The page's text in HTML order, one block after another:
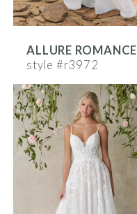
ALLURE ROMANCE
style #r3972